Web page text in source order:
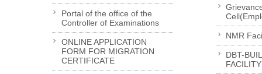
Portal of the office of the
Controller of Examinations
ONLINE APPLICATION
FORM FOR MIGRATION
CERTIFICATE
NMR
DBT-
FACILITY